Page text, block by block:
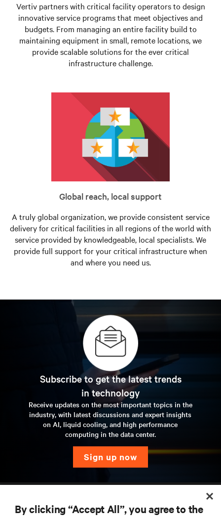
Vertiv partners with critical facility operators to design
innovative service programs that meet objectives and
budgets. From managing an entire facility build to
maintaining equipment in small, remote locations, we
provide scalable solutions for the ever critical
infrastructure challenge.
Global reach, local support
A truly global organization, we provide consistent service
delivery for critical facilities in all regions of the world with
service provided by knowledgeable, local specialists. We
provide full support for your critical infrastructure when
and where you need us.
Subscribe to get the latest trends
in technology
Receive updates on the most important topics in the
industry, with latest discussions and expert insights
on AI, liquid cooling, and high performance
computing in the data center.
sign up now
By clicking “Accept All”, you agree to the